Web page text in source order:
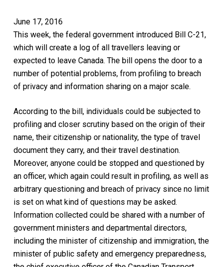
June 17, 2016
This week, the federal government introduced Bill C-21,
which will create a log of all travellers leaving or
expected to leave Canada. The bill opens the door to a
number of potential problems, from profiling to breach
of privacy and information sharing on a major scale.
According to the bill, individuals could be subjected to
profiling and closer scrutiny based on the origin of their
name, their citizenship or nationality, the type of travel
document they carry, and their travel destination.
Moreover, anyone could be stopped and questioned by
an officer, which again could result in profiling, as well as
arbitrary questioning and breach of privacy since no limit
is set on what kind of questions may be asked.
Information collected could be shared with a number of
government ministers and departmental directors,
including the minister of citizenship and immigration, the
minister of public safety and emergency preparedness,